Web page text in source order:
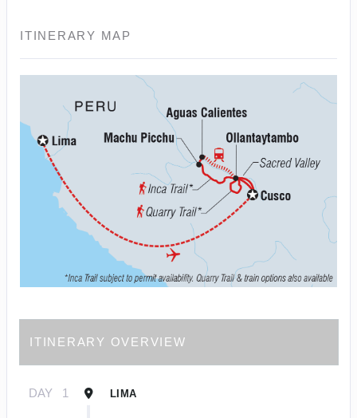
ITINERARY MAP
ITINERARY OVERVIEW
DAY 1 LIMA